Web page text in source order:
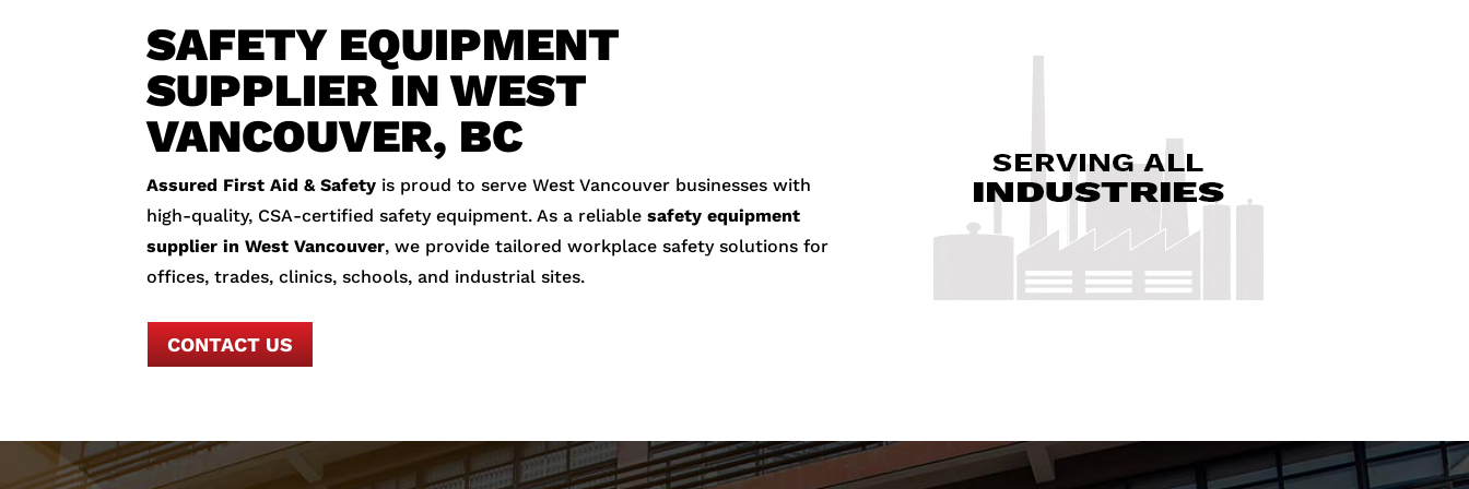
SAFETY EQUIPMENT
SUPPLIER IN WEST
VANCOUVER, BC
Assured First Aid & Safety is proud to serve West Vancouver businesses with
high-quality, CSA-certified safety equipment. As a reliablesafety equipment
supplier in West Vancouver, we provide tailored workplace safety solutions for
offices, trades, clinics, schools, and industrial sites.
CONTACT US